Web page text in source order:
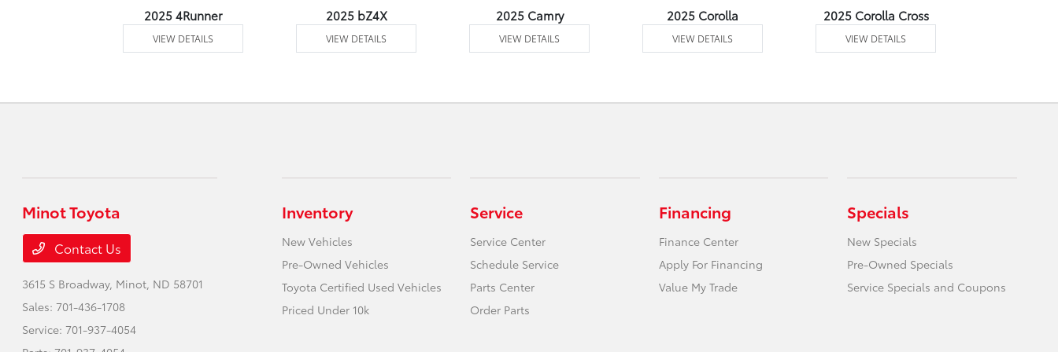
2025 4Runner
VIEW DETAILS
2025 bZ4X
VIEW DETAILS
2025 Camry
VIEW DETAILS
2025 Corolla
VIEW DETAILS
2025 Corolla Cross
VIEW DETAILS
Minot Toyota
Contact Us
3615 S Broadway, Minot, ND 58701
Sales:701-436-1708
Service:701-937-4054
Inventory
New Vehicles
Pre-Owned Vehicles
Toyota Certified Used Vehicles
Priced Under 10k
Service
Service Center
Schedule Service
Parts Center
Order Parts
Financing
Finance Center
Apply For Financing
Value My Trade
Specials
New Specials
Pre-Owned Specials
Service Specials and Coupons